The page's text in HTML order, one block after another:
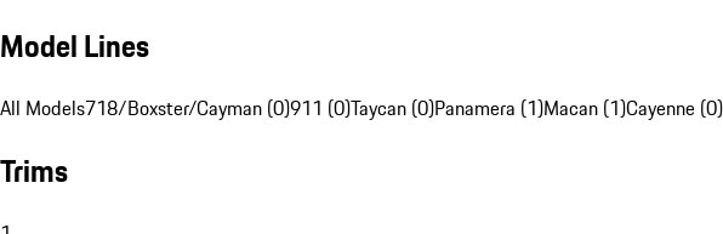
Model Lines
All Models718/Boxster/Cayman (0)911 (0)Taycan (0)Panamera (1)Macan (1)Cayenne (0)
Trims